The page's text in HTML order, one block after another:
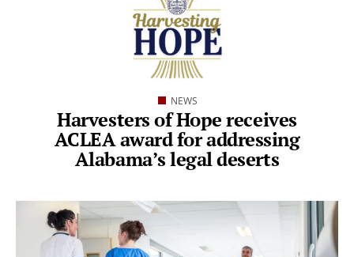
NEWS
Harvesters of Hope receives
ACLEA award for addressing
Alabama’s legal deserts